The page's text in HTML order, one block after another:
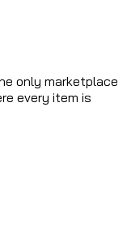
only marketplace
every item is